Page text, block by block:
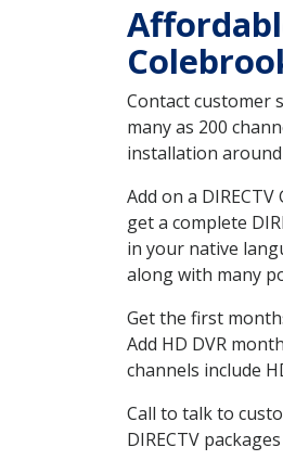
Contact customer
many as 200
installation
Add on a
get a complete
in your native
along with many
Get the first
Add HD DVR
channels include
Call to talk to
DIRECTV